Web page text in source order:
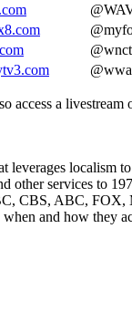
access a
localism
other services to
CBS, ABC,
and how